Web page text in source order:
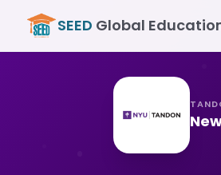
SEED Global